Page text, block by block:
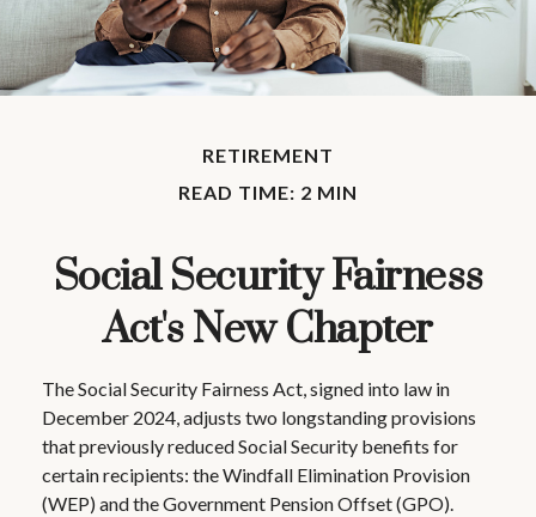
RETIREMENT
READ TIME: 2 MIN
Social Security Fairness
Act's New Chapter
The Social Security Fairness Act, signed into law in
December 2024, adjusts two longstanding provisions
that previously reduced Social Security benefits for
certain recipients: the Windfall Elimination Provision
(WEP) and the Government Pension Offset (GPO).